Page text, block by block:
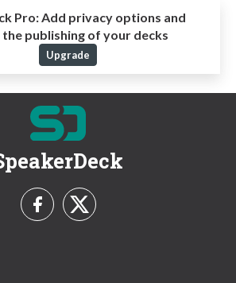
Pro: Add privacy options and
the publishing of your decks
Upgrade